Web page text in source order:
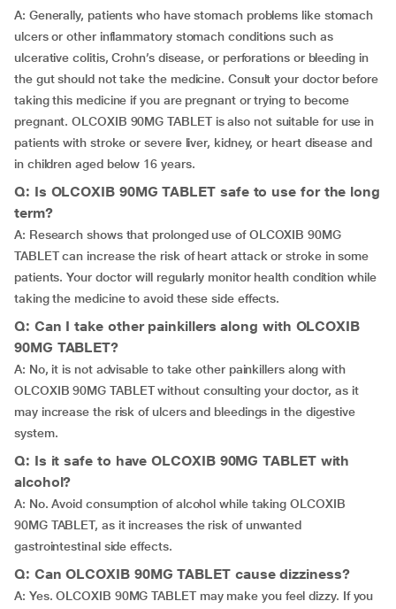
A: Generally, patients who have stomach problems like stomach
ulcers or other inflammatory stomach conditions such as
ulcerative colitis, Crohn’s disease, or perforations or bleeding in
the gut should not take the medicine. Consult your doctor before
taking this medicine if you are pregnant or trying to become
pregnant. OLCOXIB 90MG TABLET is also not suitable for use in
patients with stroke or severe liver, kidney, or heart disease and
in children aged below 16 years.
Q: Is OLCOXIB 90MG TABLET safe to use for the long
term?
A: Research shows that prolonged use of OLCOXIB 90MG
TABLET can increase the risk of heart attack or stroke in some
patients. Your doctor will regularly monitor health condition while
taking the medicine to avoid these side effects.
Q: Can I take other painkillers along with OLCOXIB
90MG TABLET?
A: No, it is not advisable to take other painkillers along with
OLCOXIB 90MG TABLET without consulting your doctor, as it
may increase the risk of ulcers and bleedings in the digestive
system.
Q: Is it safe to have OLCOXIB 90MG TABLET with
alcohol?
A: No. Avoid consumption of alcohol while taking OLCOXIB
90MG TABLET, as it increases the risk of unwanted
gastrointestinal side effects.
Q: Can OLCOXIB 90MG TABLET cause dizziness?
A: Yes. OLCOXIB 90MG TABLET may make you feel dizzy. If you